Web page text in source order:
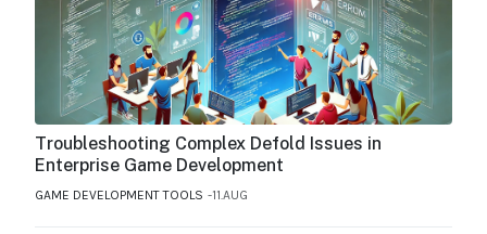
Troubleshooting Complex Defold Issues in
Enterprise Game Development
GAME DEVELOPMENT TOOLS 11.AUG